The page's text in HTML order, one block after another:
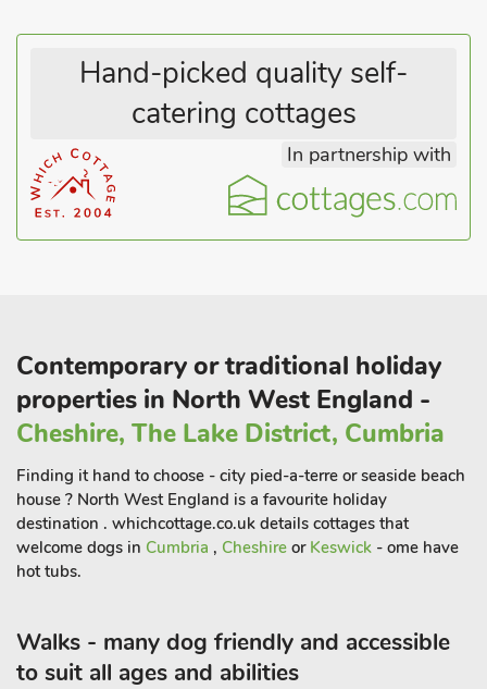
Hand-picked quality self-
catering cottages
In partnership with
Contemporary or traditional holiday
properties in North West England -
Cheshire, The Lake District, Cumbria
Finding it hand to choose - city pied-a-terre or seaside beach
house ? North West England is a favourite holiday
destination . whichcottage.co.uk details cottages that
welcome dogs in Cumbria , Cheshire or Keswick - ome have
hot tubs.
Walks - many dog friendly and accessible
to suit all ages and abilities